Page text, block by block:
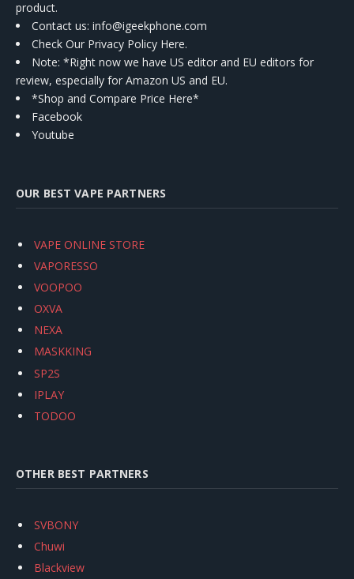
product.
Contact us: info@igeekphone.com
Check Our Privacy Policy Here.
Note: *Right now we have US editor and EU editors for
review, especially for Amazon US and EU.
*Shop and Compare Price Here*
Facebook
Youtube
OUR BEST VAPE PARTNERS
VAPE ONLINE STORE
VAPORESSO
VOOPOO
OXVA
NEXA
MASKKING
SP2S
IPLAY
TODOO
OTHER BEST PARTNERS
SVBONY
Chuwi
Blackview